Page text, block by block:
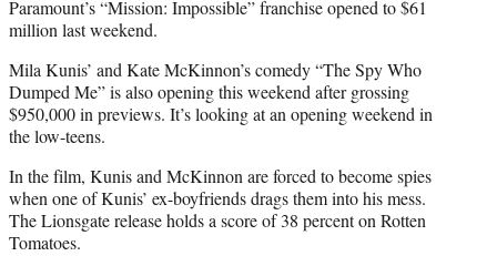
Paramount’s “Mission: Impossible” franchise opened to $61
million last weekend.
Mila Kunis’ and Kate McKinnon’s comedy “The Spy Who
Dumped Me” is also opening this weekend after grossing
$950,000 in previews. It’s looking at an opening weekend in
the low-teens.
In the film, Kunis and McKinnon are forced to become spies
when one of Kunis’ ex-boyfriends drags them into his mess.
The Lionsgate release holds a score of 38 percent on Rotten
Tomatoes.